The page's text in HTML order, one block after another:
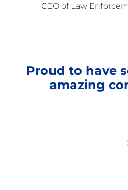
CEO of Law
Proud to have
amazing